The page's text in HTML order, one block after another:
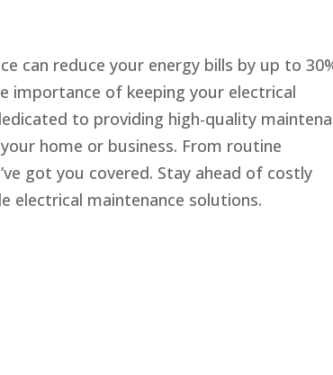
can reduce your energy bills by up to
importance of keeping your electrical
to providing high-quality
home or business. From routine
got you covered. Stay ahead of costly
electrical maintenance solutions.